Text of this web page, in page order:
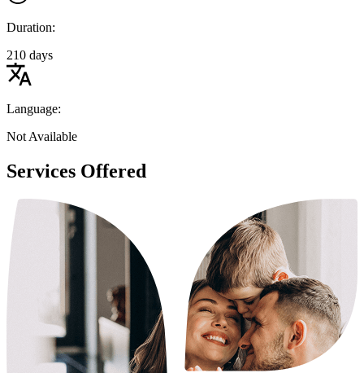
Duration:
210 days
Language:
Not Available
Services Offered